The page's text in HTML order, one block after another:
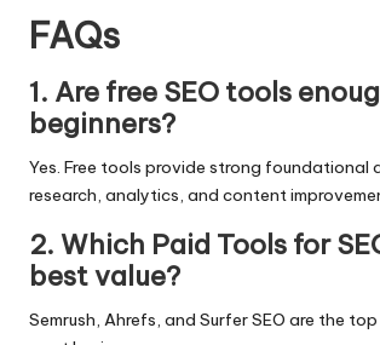
FAQs
1. Are free SEO tools
beginners?
Yes. Free tools provide strong foundational
research, analytics, and content
2. Which Paid Tools for
best value?
Semrush, Ahrefs, and Surfer SEO are the